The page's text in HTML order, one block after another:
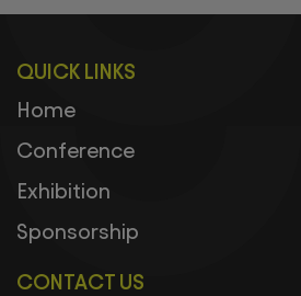
QUICK LINKS
Home
Conference
Exhibition
Sponsorship
CONTACT US